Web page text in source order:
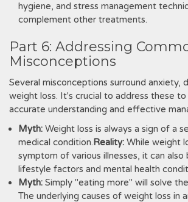
hygiene, and stress management
complement other treatments.
Part 6: Addressing
Misconceptions
Several misconceptions surround anxiety,
weight loss. It's crucial to address these
accurate understanding and effective
Myth: Weight loss is always a sign of a
medical condition.Reality: While weight
symptom of various illnesses, it can
lifestyle factors and mental health
Myth: Simply "eating more" will solve
The underlying causes of weight loss in